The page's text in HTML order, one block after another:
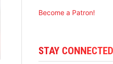
Become a Patron!
STAY CONNECTED